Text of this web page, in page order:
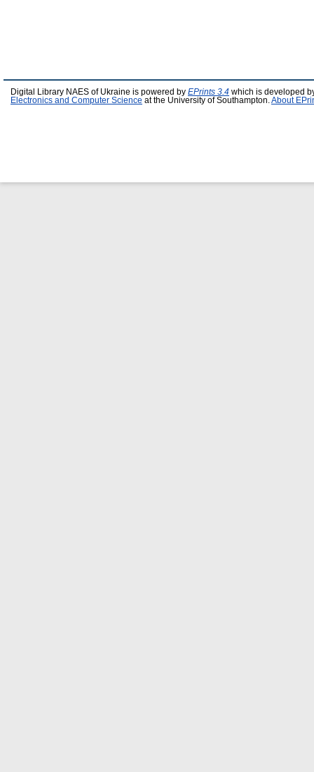
Digital Library NAES of Ukraine is powered by EPrints 3.4 which is developed
Electronics and Computer Science at the University of Southampton. About